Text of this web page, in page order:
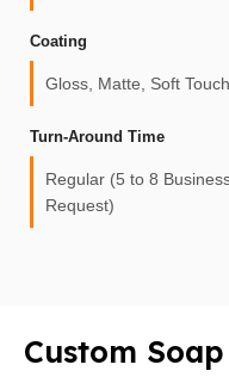
Coating
Gloss, Matte, Soft
Turn-Around Time
Regular (5 to 8
Request)
Custom